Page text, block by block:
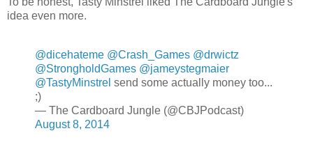
idea even more.
@dicehateme @Crash_Games @drwictz
@StrongholdGames @jameystegmaier
@TastyMinstrel send some actually money too...
;)
— The Cardboard Jungle (@CBJPodcast)
August 8, 2014